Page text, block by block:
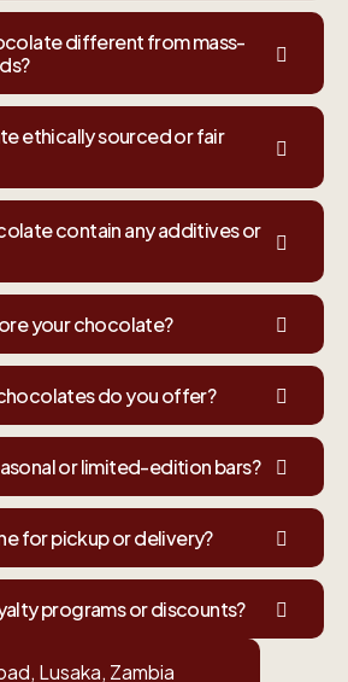
Lusaka, Zambia
different from mass-
ethically sourced or fair
contain any additives or
your chocolate?
do you offer?
or limited-edition bars?
for pickup or delivery?
programs or discounts?